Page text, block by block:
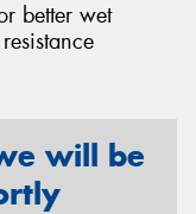
better wet
will be